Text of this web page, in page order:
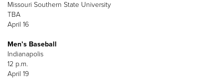
Missouri Southern State University
TBA
April 16
Men’s Baseball
Indianapolis
12 p.m.
April 19